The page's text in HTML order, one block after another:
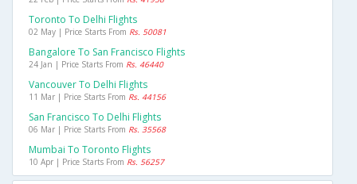
Toronto To Delhi Flights
02 May | Price Starts From Rs. 50081
Bangalore To San Francisco Flights
24 Jan | Price Starts From Rs. 46440
Vancouver To Delhi Flights
11 Mar | Price Starts From Rs. 44156
San Francisco To Delhi Flights
06 Mar | Price Starts From Rs. 35568
Mumbai To Toronto Flights
10 Apr | Price Starts From Rs. 56257